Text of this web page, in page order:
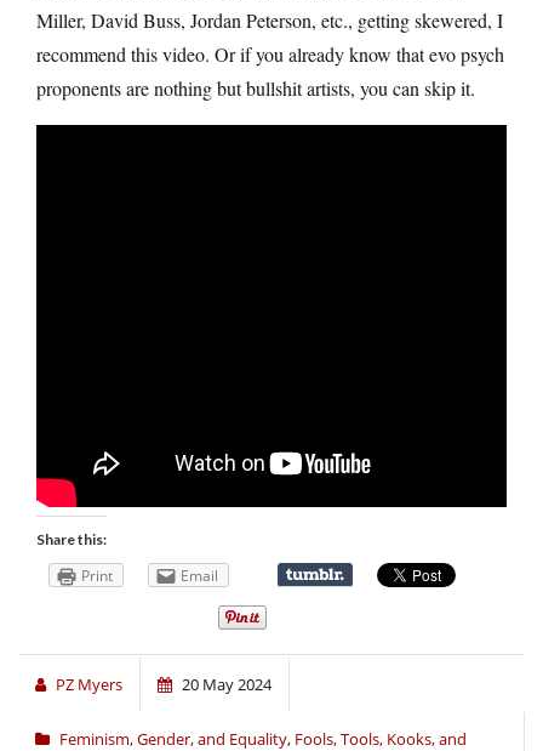
Miller, David Buss, Jordan Peterson, etc., getting skewered, I
recommend this video. Or if you already know that evo psych
proponents are nothing but bullshit artists, you can skip it.
Share this:
Print Email
PZ Myers 20 May 2024
Feminism, Gender, and Equality, Fools, Tools, Kooks, and